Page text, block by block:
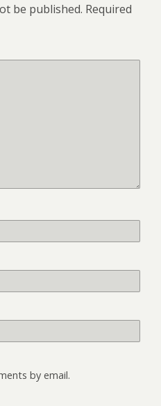
be published. Required
by email.